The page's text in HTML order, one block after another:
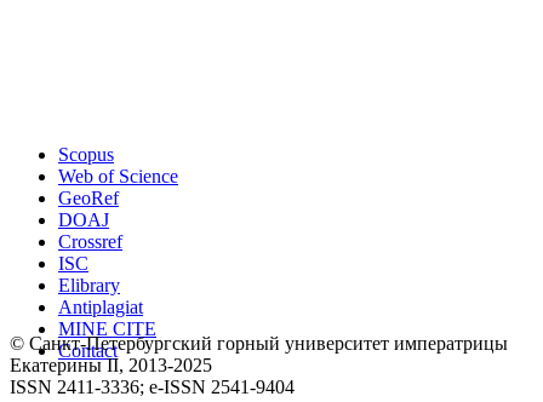
Scopus
Web of Science
GeoRef
DOAJ
Crossref
ISC
Elibrary
Antiplagiat
MINE CITE
Contact
© Санкт-Петербургский горный университет императрицы
Екатерины ΙΙ, 2013-2025
ISSN 2411-3336; e-ISSN 2541-9404